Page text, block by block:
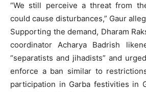
“We still perceive a threat from
could cause disturbances,” Gaur
Supporting the demand, Dharam
coordinator Acharya Badrish
“separatists and jihadists” and
enforce a ban similar to
participation in Garba festivities in